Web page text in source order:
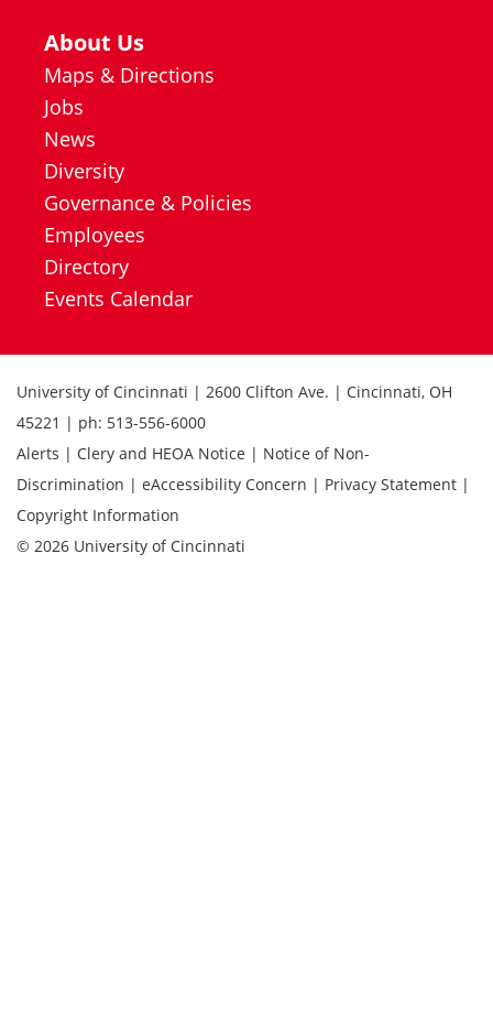
About Us
Maps & Directions
Jobs
News
Diversity
Governance & Policies
Employees
Directory
Events Calendar
University of Cincinnati | 2600 Clifton Ave. | Cincinnati, OH
45221 | ph: 513-556-6000
Alerts | Clery and HEOA Notice | Notice of Non-
Discrimination | eAccessibility Concern | Privacy Statement |
Copyright Information
© 2026 University of Cincinnati